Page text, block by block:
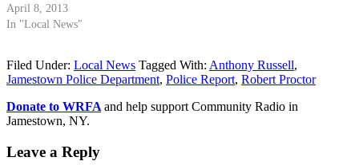
warrant at about 9:30 p.m.
Friday at a residence located at
into the sale of crack cocaine…
April 8, 2013
In "Local News"
Filed Under: Local News Tagged With: Anthony Russell,
Jamestown Police Department, Police Report, Robert Proctor
Donate to WRFA and help support Community Radio in
Jamestown, NY.
Leave a Reply